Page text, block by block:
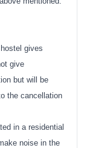
gives
give
but will be
the cancellation
in a residential
noise in the